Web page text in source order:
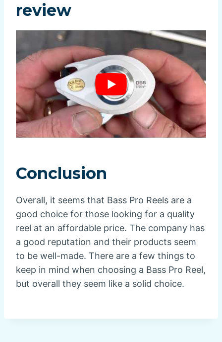
review
Conclusion
Overall, it seems that Bass Pro Reels are a
good choice for those looking for a quality
reel at an affordable price. The company has
a good reputation and their products seem
to be well-made. There are a few things to
keep in mind when choosing a Bass Pro Reel,
but overall they seem like a solid choice.